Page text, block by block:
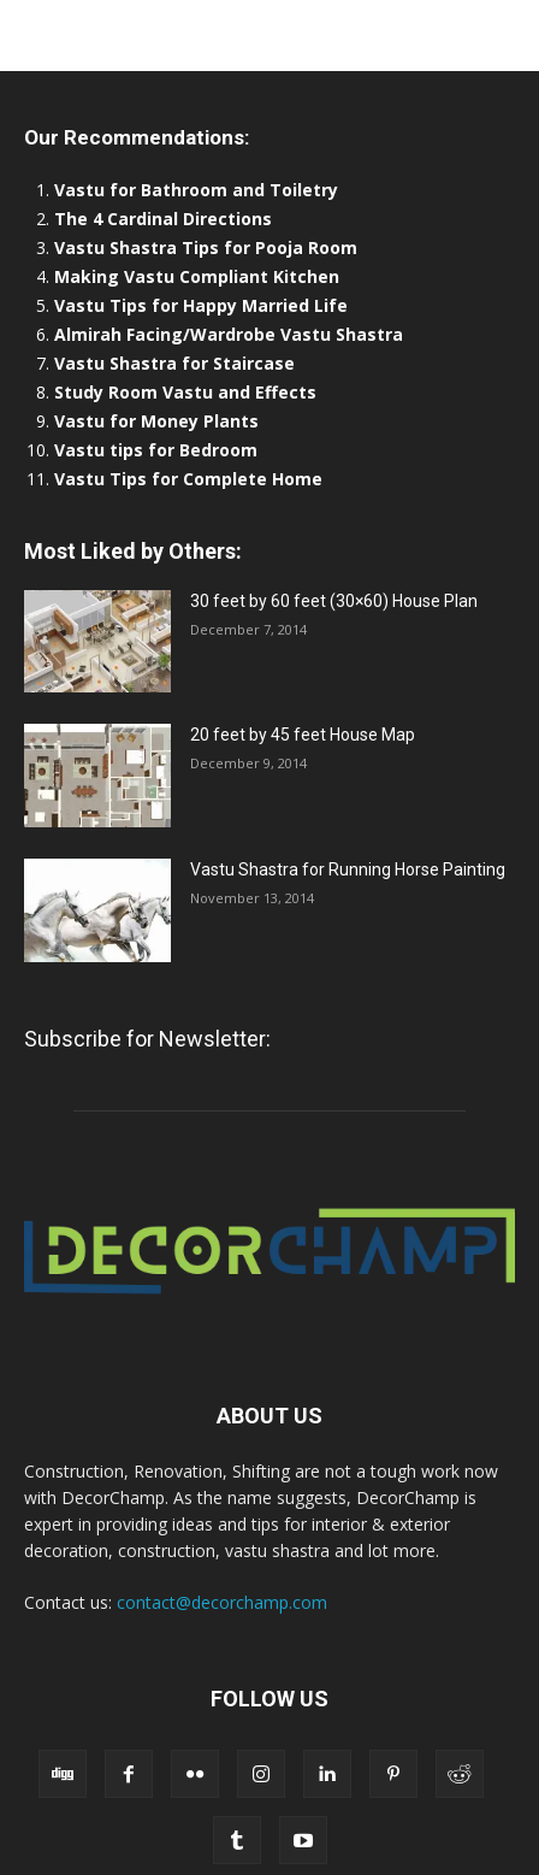
Our Recommendations:
Vastu for Bathroom and Toiletry
The 4 Cardinal Directions
Vastu Shastra Tips for Pooja Room
Making Vastu Compliant Kitchen
Vastu Tips for Happy Married Life
Almirah Facing/Wardrobe Vastu Shastra
Vastu Shastra for Staircase
Study Room Vastu and Effects
Vastu for Money Plants
Vastu tips for Bedroom
Vastu Tips for Complete Home
Most Liked by Others:
30 feet by 60 feet (30×60) House Plan
December 7, 2014
20 feet by 45 feet House Map
December 9, 2014
Vastu Shastra for Running Horse Painting
November 13, 2014
Subscribe for Newsletter:
ABOUT US
Construction, Renovation, Shifting are not a tough work now
with DecorChamp. As the name suggests, DecorChamp is
expert in providing ideas and tips for interior & exterior
decoration, construction, vastu shastra and lot more.
Contact us: contact@decorchamp.com
FOLLOW US